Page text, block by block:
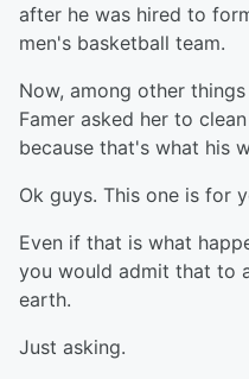
after he was hired to
men's basketball team.
Now, among other
Famer asked her to
because that's what his
Ok guys. This one is for
Even if that is what
you would admit that to
earth.
Just asking.